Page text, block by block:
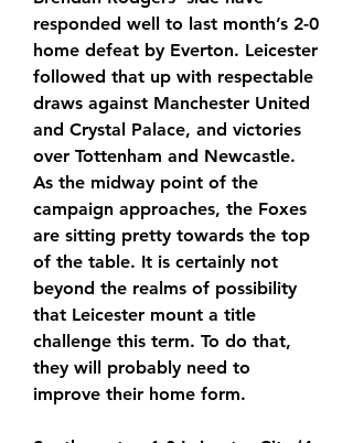
responded well to last month’s 2-0
home defeat by Everton. Leicester
followed that up with respectable
draws against Manchester United
and Crystal Palace, and victories
over Tottenham and Newcastle.
As the midway point of the
campaign approaches, the Foxes
are sitting pretty towards the top
of the table. It is certainly not
beyond the realms of possibility
that Leicester mount a title
challenge this term. To do that,
they will probably need to
improve their home form.